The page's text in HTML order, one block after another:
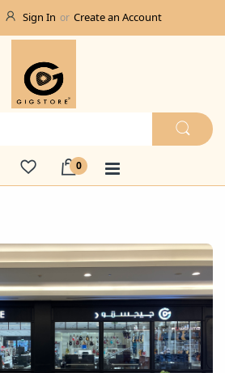
Sign In Create an Account